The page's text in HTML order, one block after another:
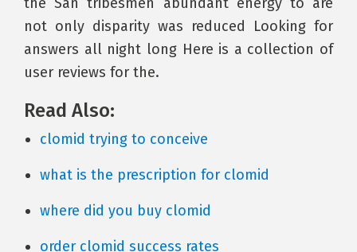
not only disparity was reduced Looking for
answers all night long Here is a collection of
user reviews for the.
Read Also:
clomid trying to conceive
what is the prescription for clomid
where did you buy clomid
order clomid success rates